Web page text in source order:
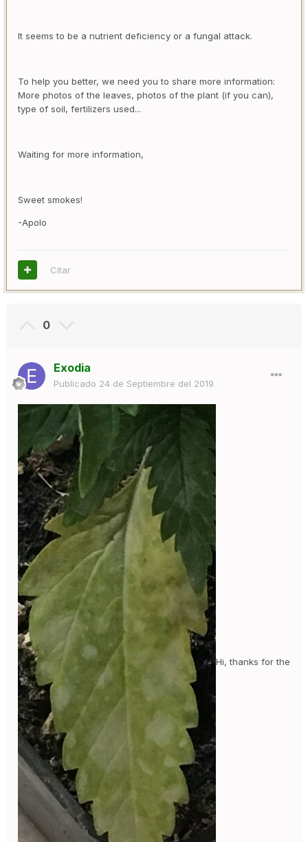
It seems to be a nutrient deficiency or a fungal attack.
To help you better, we need you to share more information:
More photos of the leaves, photos of the plant (if you can),
type of soil, fertilizers used...
Waiting for more information,
Sweet smokes!
-Apolo
Citar
0
Exodia
Publicado 24 de Septiembre del 2019
Hi, thanks for the